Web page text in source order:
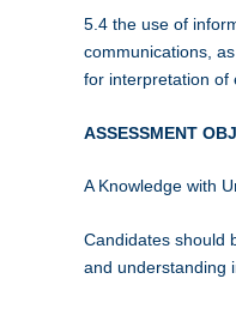
5.4 the use of
communications,
for interpretation of
ASSESSMENT
A Knowledge with
Candidates should
and understanding